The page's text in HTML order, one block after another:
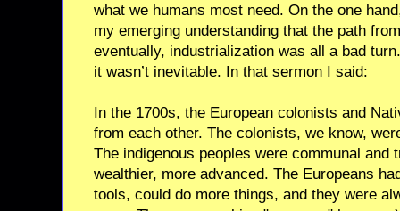
what we humans most need. On the one
my emerging understanding that the path
eventually, industrialization was all a bad
it wasn’t inevitable. In that sermon I said:
In the 1700s, the European colonists and
from each other. The colonists, we know,
The indigenous peoples were communal and
wealthier, more advanced. The Europeans
tools, could do more things, and they were